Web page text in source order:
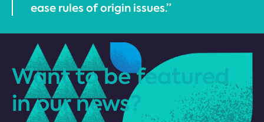
ease rules of origin issues.”
Want to be featured
in our news?